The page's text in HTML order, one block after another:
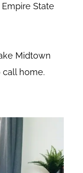
State
Midtown
call home.